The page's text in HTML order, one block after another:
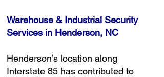
Warehouse & Industrial Security
Services in Henderson, NC
Henderson’s location along
Interstate 85 has contributed to